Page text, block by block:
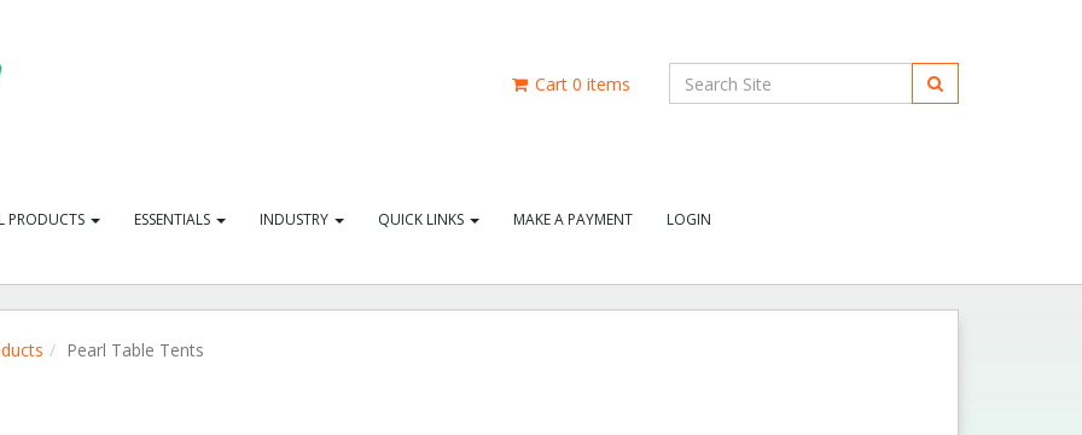
Cart 0 items
PRODUCTS ESSENTIALS INDUSTRY QUICK LINKS MAKE A PAYMENT LOGIN
Pearl Table Tents